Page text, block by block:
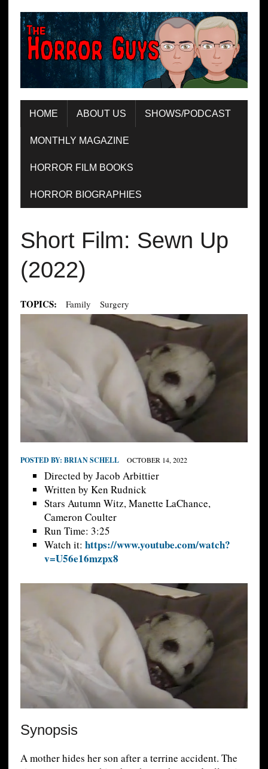
HOME ABOUT US SHOWS/PODCAST
MONTHLY MAGAZINE
HORROR FILM BOOKS
HORROR BIOGRAPHIES
Short Film: Sewn Up
(2022)
TOPICS: Family Surgery
POSTED BY: BRIAN SCHELL OCTOBER 14, 2022
Directed by Jacob Arbittier
Written by Ken Rudnick
Stars Autumn Witz, Manette LaChance,
Cameron Coulter
Run Time: 3:25
Watch it: https://www.youtube.com/watch?
v=U56e16mzpx8
Synopsis
A mother hides her son after a terrine accident. The